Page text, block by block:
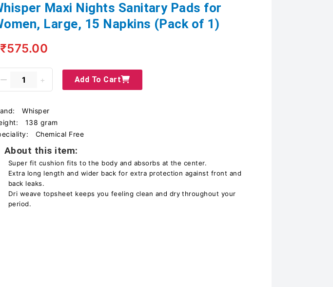
Maxi Nights Sanitary Pads for
Large, 15 Napkins (Pack of 1)
₹575.00
Add To Cart
Whisper
138 gram
Chemical Free
About this item:
Super fit cushion fits to the body and absorbs at the center.
Extra long length and wider back for extra protection against front and
back leaks.
Dri weave topsheet keeps you feeling clean and dry throughout your
period.